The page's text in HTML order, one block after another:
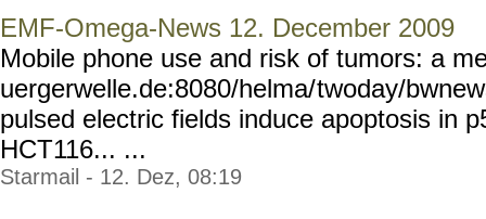
EMF-Omega-News 12. December 2009
Mobile phone use and risk of tumors: a
uergerwelle.de:8080/helma/twoday/
pulsed electric fields induce apoptosis in
HCT116... ...
Starmail - 12. Dez, 08:19